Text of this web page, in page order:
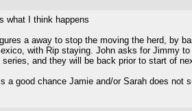
what I think happens
a away to stop the moving the herd, by
with Rip staying. John asks for Jimmy
series, and they will be back prior to start of
a good chance Jamie and/or Sarah does